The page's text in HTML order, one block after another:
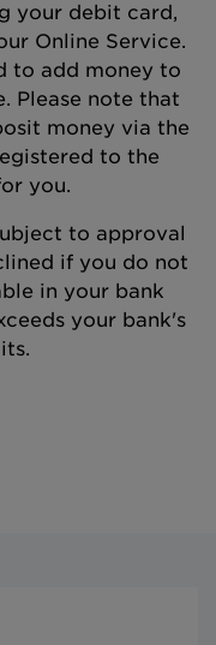
your debit card,
Online Service.
to add money to
Please note that
money via the
to the
you.
to approval
if you do not
in your bank
your bank's